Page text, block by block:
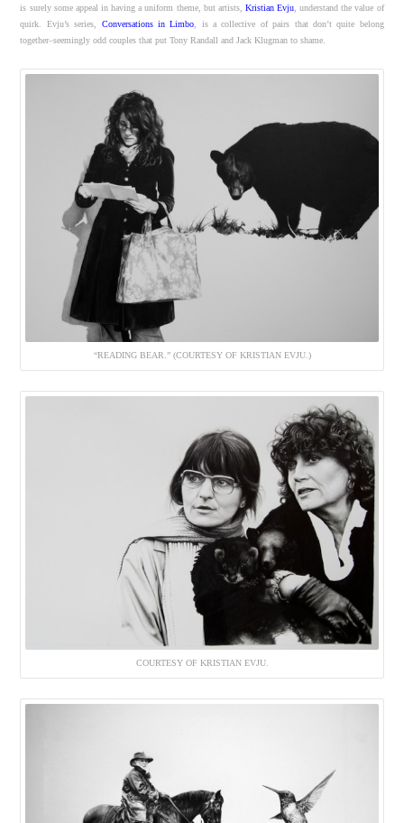
is surely some appeal in having a uniform theme, but artists, Kristian Evju, understand the value of
quirk. Evju’s series, Conversations in Limbo, is a collective of pairs that don’t quite belong
together–seemingly odd couples that put Tony Randall and Jack Klugman to shame.
“READING BEAR.” (COURTESY OF KRISTIAN EVJU.)
COURTESY OF KRISTIAN EVJU.